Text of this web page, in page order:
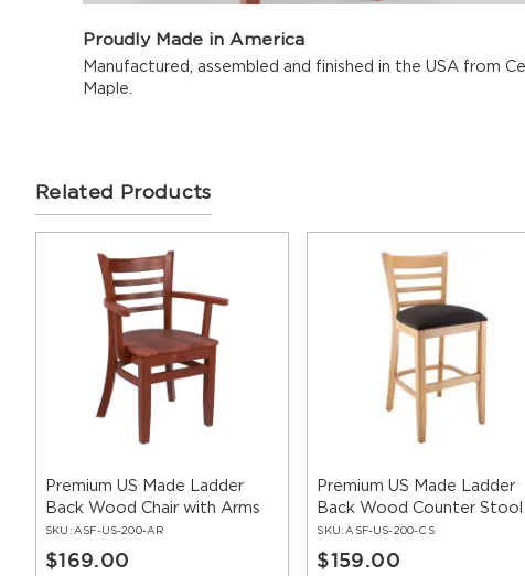
Proudly Made in America
Manufactured, assembled and finished in the USA from
Maple.
Related Products
Premium US Made Ladder
Back Wood Chair with Arms
SKU: ASF-US-200-AR
$169.00
Premium US Made Ladder
Back Wood Counter Stool
SKU: ASF-US-200-CS
$159.00